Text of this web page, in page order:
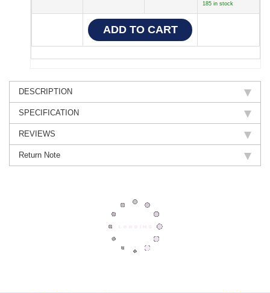
185 in stock
DESCRIPTION
SPECIFICATION
REVIEWS
Return Note